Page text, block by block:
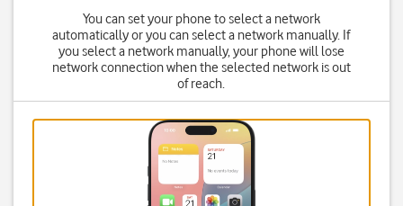
You can set your phone to select a network
automatically or you can select a network manually. If
you select a network manually, your phone will lose
network connection when the selected network is out
of reach.